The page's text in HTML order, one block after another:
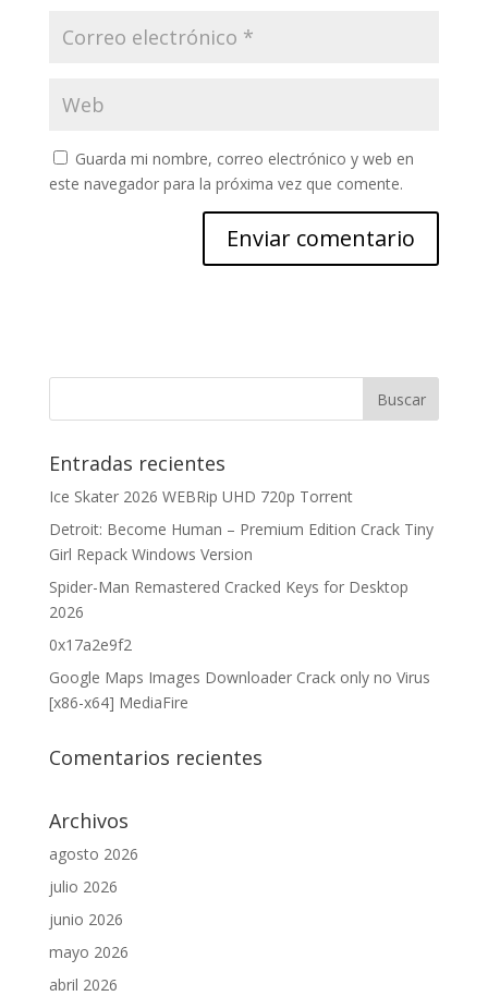
Guarda mi nombre, correo electrónico y web en
este navegador para la próxima vez que comente.
Entradas recientes
Ice Skater 2026 WEBRip UHD 720p Torrent
Detroit: Become Human – Premium Edition Crack Tiny
Girl Repack Windows Version
Spider-Man Remastered Cracked Keys for Desktop
2026
0x17a2e9f2
Google Maps Images Downloader Crack only no Virus
[x86-x64] MediaFire
Comentarios recientes
Archivos
agosto 2026
julio 2026
junio 2026
mayo 2026
abril 2026